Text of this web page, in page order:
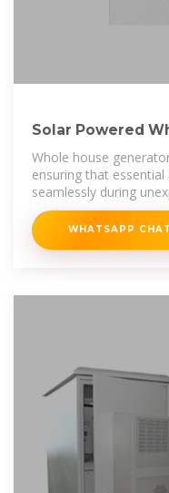
Solar Powered
Whole house
ensuring that
seamlessly during
WHATSAPP CHAT